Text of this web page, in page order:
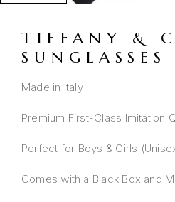
TIFFANY &
SUNGLASSES
Made in Italy
Premium First-Class Imitation
Perfect for Boys & Girls
Comes with a Black Box and